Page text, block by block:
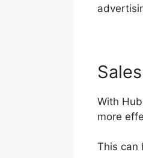
With
more
This can